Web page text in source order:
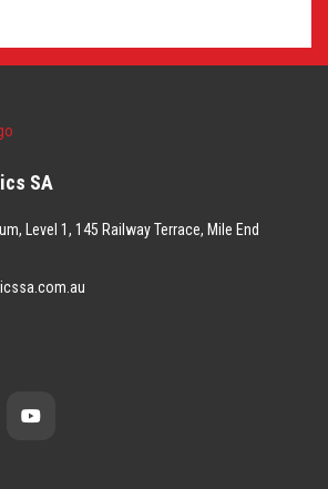
SA
Level 1, 145 Railway Terrace, Mile End